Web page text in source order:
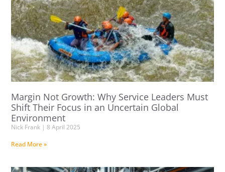
Margin Not Growth: Why Service Leaders Must
Shift Their Focus in an Uncertain Global
Environment
Nick Frank
8 April 2025
Read More »